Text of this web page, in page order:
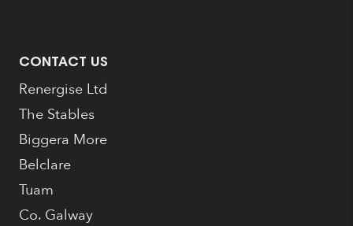
CONTACT US
Renergise Ltd
The Stables
Biggera More
Belclare
Tuam
Co. Galway